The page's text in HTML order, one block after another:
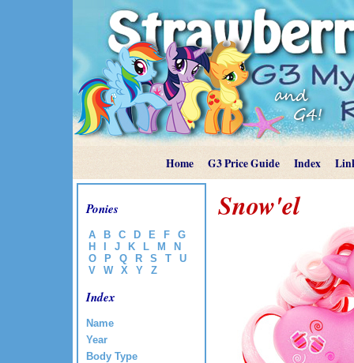
Home G3 Price Guide Index
Ponies
A B C D E F
G
H
J K L M
N
O
P Q R S T
U
V
W X Y Z
Index
Name
Year
Body Type
Snow'el